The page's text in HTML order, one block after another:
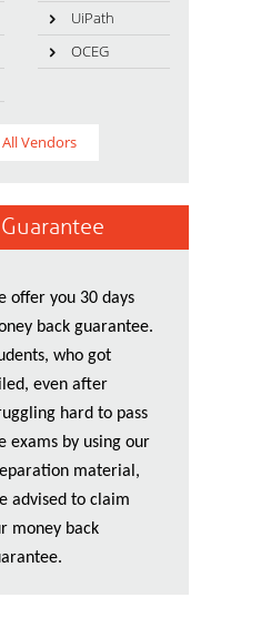
UiPath
OCEG
Vendors
offer you 30 days
back guarantee.
who got
even after
hard to pass
exams by using our
material,
advised to claim
money back